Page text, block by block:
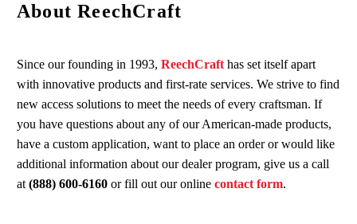
About ReechCraft
Since our founding in 1993, ReechCraft has set itself apart
with innovative products and first-rate services. We strive to find
new access solutions to meet the needs of every craftsman. If
you have questions about any of our American-made products,
have a custom application, want to place an order or would like
additional information about our dealer program, give us a call
at (888) 600-6160 or fill out our online contact form.